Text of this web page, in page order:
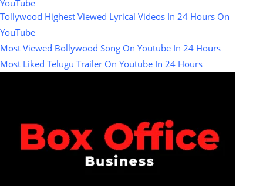
Tollywood Highest Viewed Lyrical Videos In 24 Hours On
YouTube
Most Viewed Bollywood Song On Youtube In 24 Hours
Most Liked Telugu Trailer On Youtube In 24 Hours